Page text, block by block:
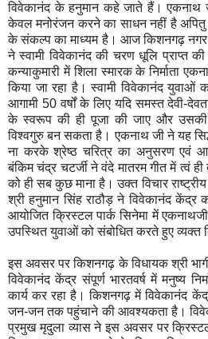
विवेकानंद के हनुमान कहे जाते हैं। एकनाथ
केवल मनोरंजन करने का साधन नहीं है अपितु
के संकल्प का माध्यम है। आज किशनगढ़ नगर
ने स्वामी विवेकानंद की चरण धूलि प्राप्त
कन्याकुमारी में शिला स्मारक के निर्माता
किया जा रहा है। स्वामी विवेकानंद
आगामी 50 वर्षों के लिए यदि समस्त देवी-
के स्वरूप की ही पूजा की जाए और उसकी
विश्वगुरु बन सकता है। एकनाथ जी ने यह
ना करके श्रेष्ठ चरित्र का अनुसरण एवं
बंकिम चंद्र चटर्जी ने वंदे मातरम गीत में त्वं
को ही सब कुछ माना है। उक्त विचार
श्री हनुमान सिंह राठौड़ ने विवेकानंद केंद्र
आयोजित क्रिस्टल पार्क सिनेमा में
उपस्थित युवाओं को संबोधित करते हुए व्यक्त
इस अवसर पर किशनगढ़ के विधायक श्री
विवेकानंद केंद्र संपूर्ण भारतवर्ष में मनुष्य
कार्य कर रहा है। किशनगढ़ में विवेकानंद
जन-जन तक पहुंचाने की आवश्यकता है।
प्रमुख मृदुला व्यास ने इस अवसर पर